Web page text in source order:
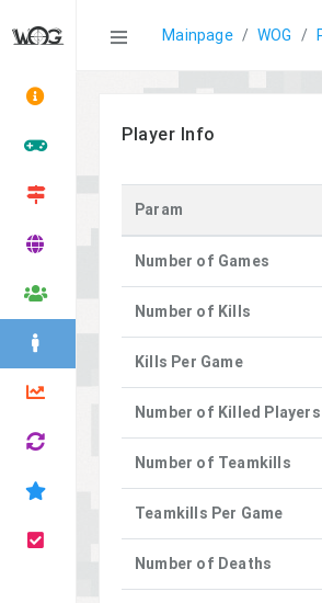
StatisticsMainpage WOG
Player Info
Param
Number of Games
Number of Kills
Kills Per Game
Number of Killed
Number of Teamkills
Teamkills Per Game
Number of Deaths